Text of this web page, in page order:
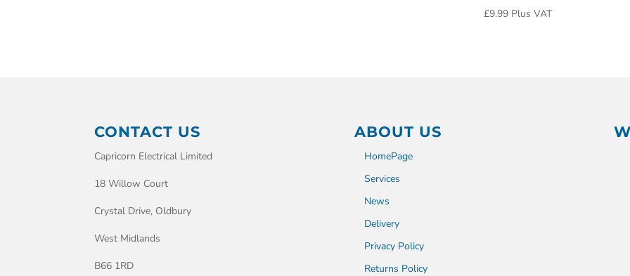
£9.99 Plus VAT
CONTACT US
Capricorn Electrical Limited
18 Willow Court
Crystal Drive, Oldbury
West Midlands
B66 1RD
ABOUT US
HomePage
Services
News
Delivery
Privacy Policy
Returns Policy